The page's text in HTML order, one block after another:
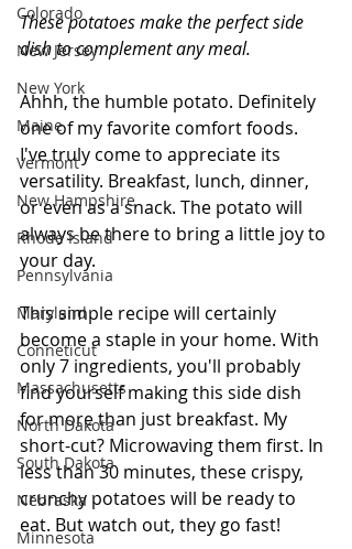
Colorado
New Jersey
New York
Maine
Vermont
New Hampshire
Rhode Island
Pennsylvania
Maryland
Conneticut
Massachusetts
North Dakota
South Dakota
Nebraska
Minnesota
These potatoes make the perfect side
dish to complement any meal.
Ahhh, the humble potato. Definitely
one of my favorite comfort foods.
I've truly come to appreciate its
versatility. Breakfast, lunch, dinner,
or even as a snack. The potato will
always be there to bring a little joy to
your day.
This simple recipe will certainly
become a staple in your home. With
only 7 ingredients, you'll probably
find yourself making this side dish
for more than just breakfast. My
short-cut? Microwaving them first. In
less than 30 minutes, these crispy,
crunchy potatoes will be ready to
eat. But watch out, they go fast!